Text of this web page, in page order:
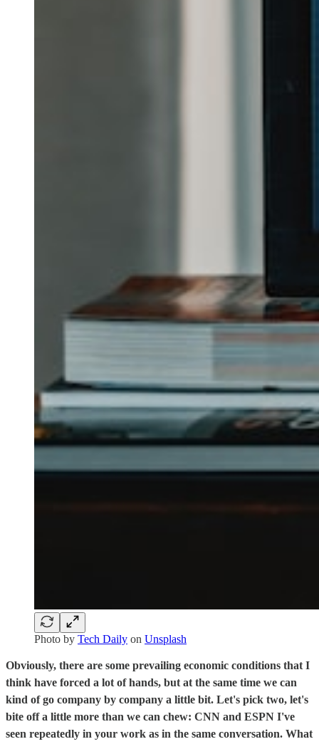
Photo by Tech Daily on Unsplash
Obviously, there are some prevailing economic conditions that I
think have forced a lot of hands, but at the same time we can
kind of go company by company a little bit. Let's pick two, let's
bite off a little more than we can chew: CNN and ESPN I've
seen repeatedly in your work as in the same conversation. What